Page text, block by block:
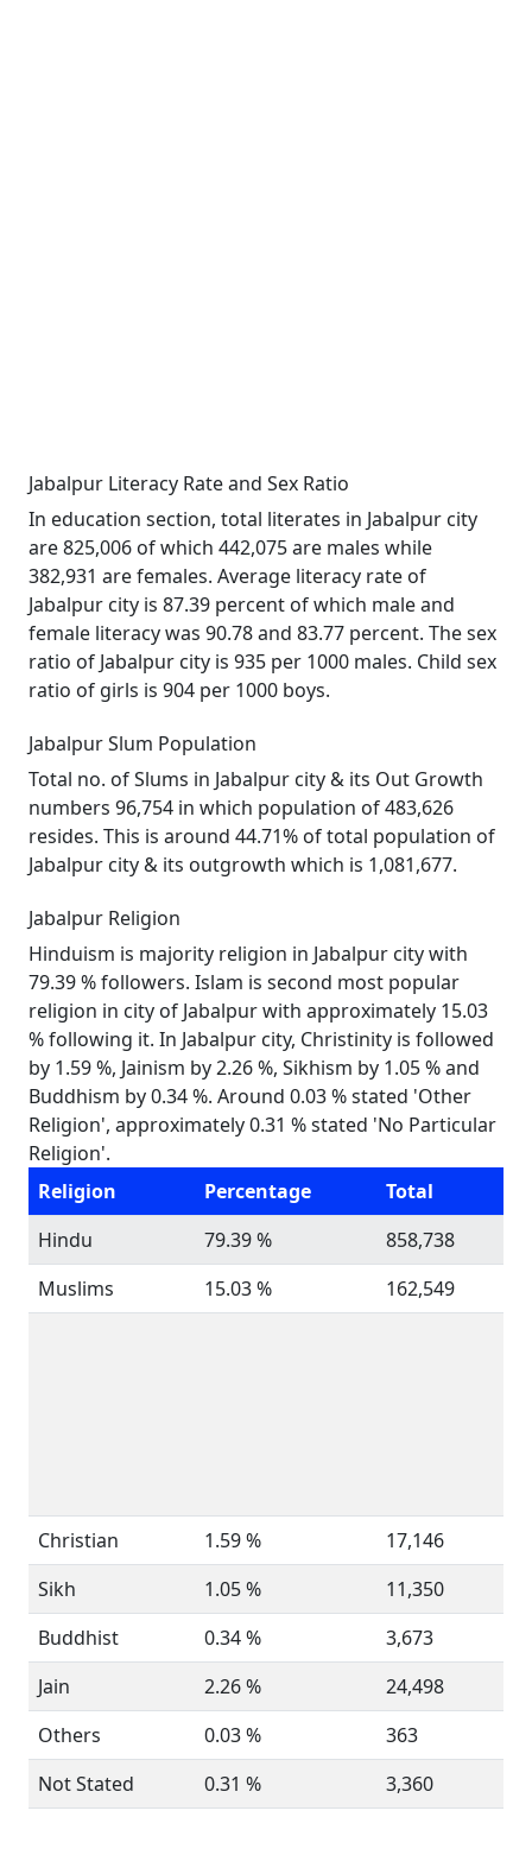
Jabalpur Literacy Rate and Sex Ratio
In education section, total literates in Jabalpur city
are 825,006 of which 442,075 are males while
382,931 are females. Average literacy rate of
Jabalpur city is 87.39 percent of which male and
female literacy was 90.78 and 83.77 percent. The sex
ratio of Jabalpur city is 935 per 1000 males. Child sex
ratio of girls is 904 per 1000 boys.
Jabalpur Slum Population
Total no. of Slums in Jabalpur city & its Out Growth
numbers 96,754 in which population of 483,626
resides. This is around 44.71% of total population of
Jabalpur city & its outgrowth which is 1,081,677.
Jabalpur Religion
Hinduism is majority religion in Jabalpur city with
79.39 % followers. Islam is second most popular
religion in city of Jabalpur with approximately 15.03
% following it. In Jabalpur city, Christinity is followed
by 1.59 %, Jainism by 2.26 %, Sikhism by 1.05 % and
Buddhism by 0.34 %. Around 0.03 % stated 'Other
Religion', approximately 0.31 % stated 'No Particular
Religion'.
Religion
Percentage
Total
Hindu
79.39 %
858,738
Muslims
15.03 % 162,549
Christian 1.59 %
17,146
Sikh
1.05 %
11,350
Buddhist
0.34 %
3,673
Jain
2.26 %
24,498
Others
0.03 %
363
Not Stated
0.31 % 3,360